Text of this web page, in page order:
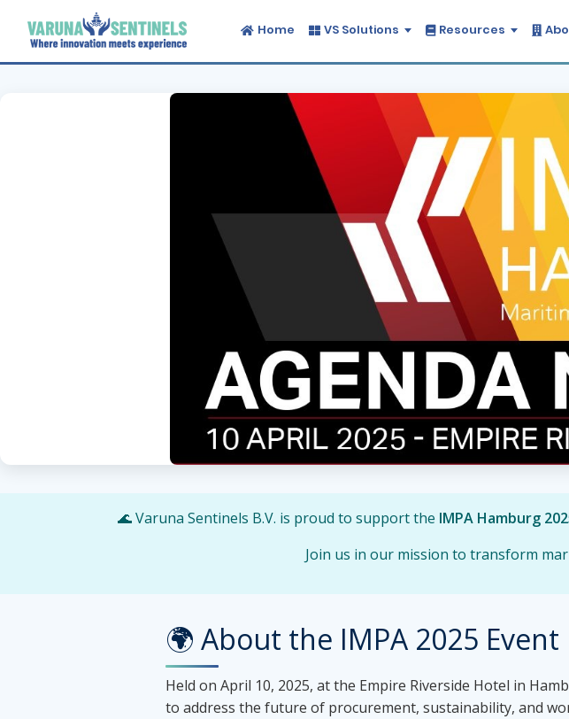
Home VS Solutions Resources
🌊 Varuna Sentinels B.V. is proud to support the IMPA Hamburg
Join us in our mission to transform
🌍 About the IMPA 2025 Event
Held on April 10, 2025, at the Empire Riverside Hotel in
to address the future of procurement, sustainability, and